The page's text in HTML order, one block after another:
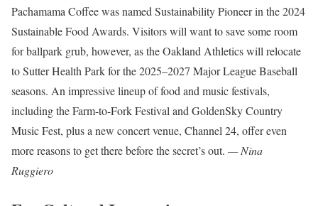
Pachamama Coffee was named Sustainability Pioneer in the 2024
Sustainable Food Awards. Visitors will want to save some room
for ballpark grub, however, as the Oakland Athletics will relocate
to Sutter Health Park for the 2025–2027 Major League Baseball
seasons. An impressive lineup of food and music festivals,
including the Farm-to-Fork Festival and GoldenSky Country
Music Fest, plus a new concert venue, Channel 24, offer even
more reasons to get there before the secret’s out. — Nina
Ruggiero